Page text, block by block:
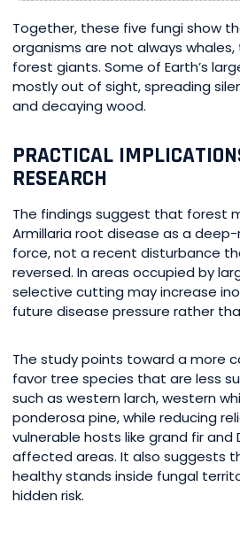
Together, these five fungi show
organisms are not always
forest giants. Some of Earth’s
mostly out of sight, spreading
and decaying wood.
PRACTICAL
RESEARCH
The findings suggest that forest
Armillaria root disease as a
force, not a recent disturbance
reversed. In areas occupied by
selective cutting may increase
future disease pressure rather
The study points toward a more
favor tree species that are less
such as western larch, western
ponderosa pine, while reducing
vulnerable hosts like grand fir and
affected areas. It also suggests
healthy stands inside fungal
hidden risk.